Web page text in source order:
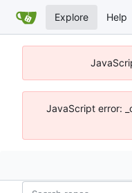
Explore Help
JavaScript error: